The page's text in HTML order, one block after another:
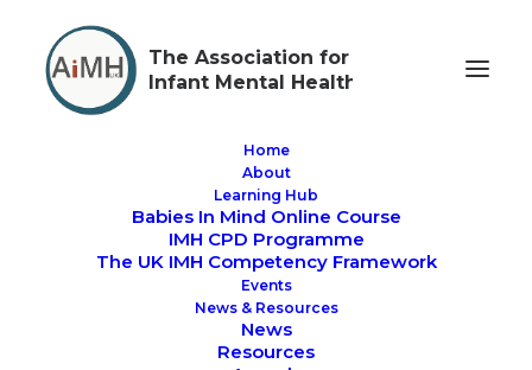
The Association for
Infant Mental Health
Home
About
Learning Hub
Babies In Mind Online Course
IMH CPD Programme
The UK IMH Competency Framework
Events
News & Resources
News
Resources
AiMH UK Tea Time
Skills Box with Dr
Barbara Stroud